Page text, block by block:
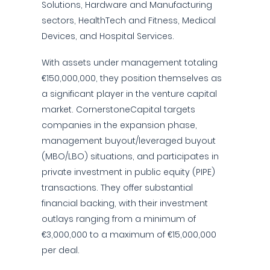
Solutions, Hardware and Manufacturing
sectors, HealthTech and Fitness, Medical
Devices, and Hospital Services.
With assets under management totaling
€150,000,000, they position themselves as
a significant player in the venture capital
market. CornerstoneCapital targets
companies in the expansion phase,
management buyout/leveraged buyout
(MBO/LBO) situations, and participates in
private investment in public equity (PIPE)
transactions. They offer substantial
financial backing, with their investment
outlays ranging from a minimum of
€3,000,000 to a maximum of €15,000,000
per deal.